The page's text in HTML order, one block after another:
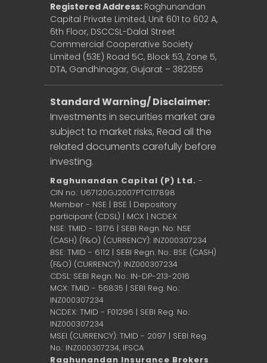
Registered Address: Raghunandan
Capital Private Limited, Unit 601 to 602 A,
6th Floor, DSCCSL-Dalal Street
Commercial Cooperative Society
Limited (53E) Road 5C, Block 53, Zone 5,
DTA, Gandhinagar, Gujarat – 382355
Standard Warning/ Disclaimer:
Investments in securities market are
subject to market risks, Read all the
related documents carefully before
investing.
Raghunandan Capital (P) Ltd. -
CIN no.: U67120GJ2007PTC117898
Member - NSE | BSE | Depository
participant (CDSL) | MCX | NCDEX
NSE: TMID - 13176 | SEBI Regn. No: NSE
(CASH) (F&O) (CURRENCY): INZ000307234
BSE: TMID - 6112 | SEBI Regn. No.: BSE (CASH)
(F&O) (CURRENCY): INZ000307234
CDSL: SEBI Regn. No.: IN-DP-213-2016
MCX: TMID - 56835 | SEBI Reg. No.:
INZ000307234
NCDEX: TMID - F01296 | SEBI Reg. No.:
INZ000307234
MSEI (CURRENCY): TMID - 2097 | SEBI Reg.
No.: INZ000307234, IFSCA
Raghunandan Insurance Brokers